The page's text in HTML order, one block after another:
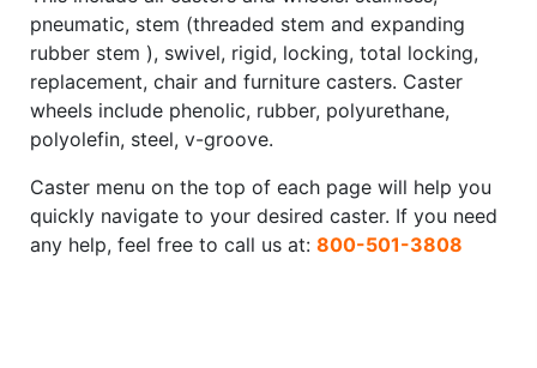
pneumatic, stem (threaded stem and expanding
rubber stem ), swivel, rigid, locking, total locking,
replacement, chair and furniture casters. Caster
wheels include phenolic, rubber, polyurethane,
polyolefin, steel, v-groove.
Caster menu on the top of each page will help you
quickly navigate to your desired caster. If you need
any help, feel free to call us at: 800-501-3808